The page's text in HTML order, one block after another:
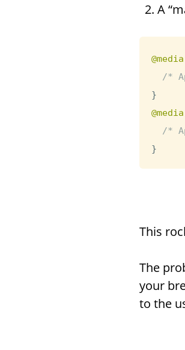
A
@media
/*
}
@media
/*
}
This
The
your
to the